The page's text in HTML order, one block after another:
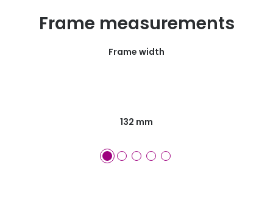
Frame measurements
Frame width
132 mm